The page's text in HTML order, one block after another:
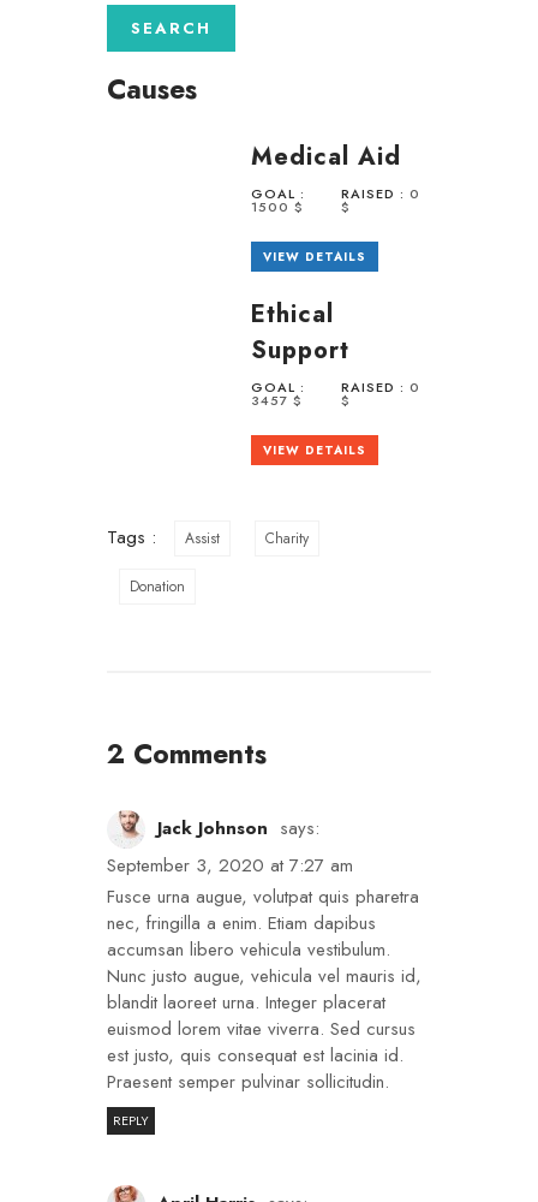
Causes
Medical Aid
GOAL :
1500 $
RAISED : 0
$
VIEW DETAILS
Ethical
Support
GOAL :
3457 $
RAISED : 0
$
VIEW DETAILS
Tags : Assist Charity
Donation
2 Comments
Jack Johnson says:
September 3, 2020 at 7:27 am
Fusce urna augue, volutpat quis pharetra
nec, fringilla a enim. Etiam dapibus
accumsan libero vehicula vestibulum.
Nunc justo augue, vehicula vel mauris id,
blandit laoreet urna. Integer placerat
euismod lorem vitae viverra. Sed cursus
est justo, quis consequat est lacinia id.
Praesent semper pulvinar sollicitudin.
REPLY